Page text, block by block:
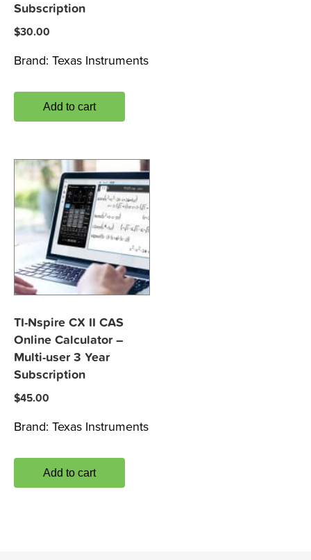
Subscription
$30.00
Brand: Texas Instruments
Add to cart
TI-Nspire CX II CAS
Online Calculator –
Multi-user 3 Year
Subscription
$45.00
Brand: Texas Instruments
Add to cart